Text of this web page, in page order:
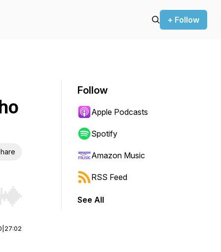
+ Follow
Hold shift to jump forward or backward.
27:02
Follow
Apple Podcasts
Spotify
Amazon Music
RSS Feed
See All